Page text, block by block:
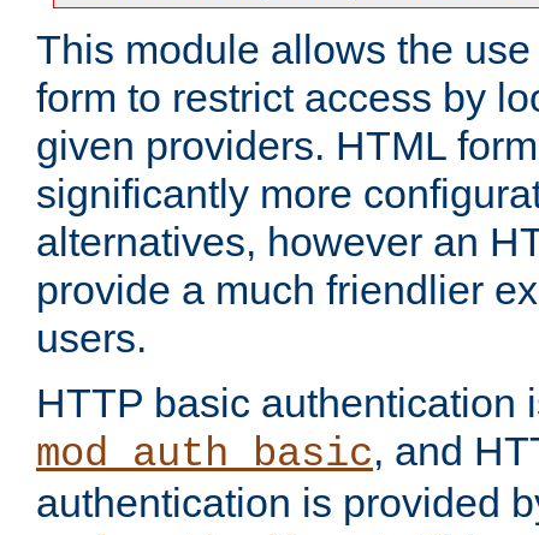
This module allows the
form to restrict access by
given providers. HTML
significantly more
alternatives, however an
provide a much friendlier
users.
HTTP basic authentication
mod_auth_basic, and
authentication is provided